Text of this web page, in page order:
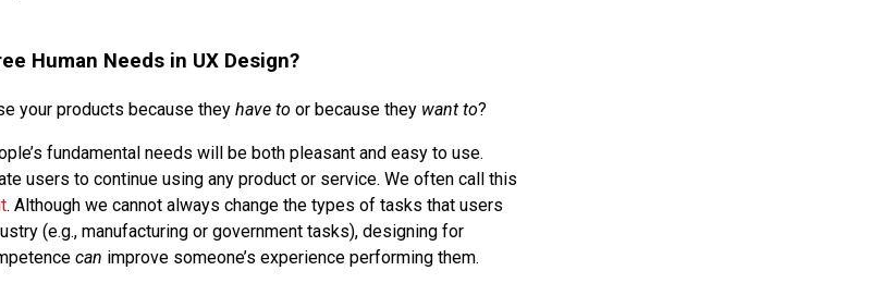
Human Needs in UX Design?
your products because they have to or because they want to?
fundamental needs will be both pleasant and easy to use.
users to continue using any product or service. We often call this
. Although we cannot always change the types of tasks that users
(e.g., manufacturing or government tasks), designing for
can improve someone’s experience performing them.